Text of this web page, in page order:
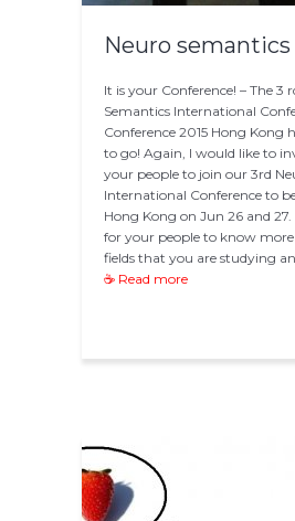
Neuro semantics
It is your Conference! – The 3
Semantics International
Conference 2015 Hong Kong
to go! Again, I would like to
your people to join our 3rd
International Conference to
Hong Kong on Jun 26 and 27.
for your people to know
fields that you are studying
☕ Read more